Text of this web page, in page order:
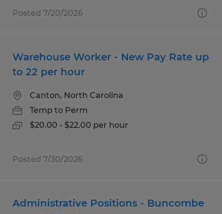
Posted 7/20/2026
Warehouse Worker - New Pay Rate up
to 22 per hour
Canton, North Carolina
Temp to Perm
$20.00 - $22.00 per hour
Posted 7/30/2026
Administrative Positions - Buncombe